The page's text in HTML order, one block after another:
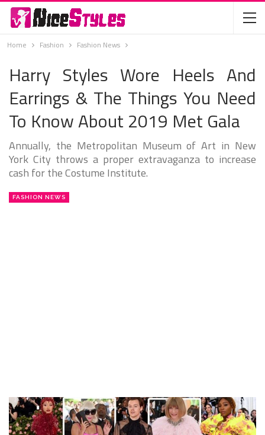
Home Fashion Fashion News
Harry Styles Wore Heels And
Earrings & The Things You Need
To Know About 2019 Met Gala
Annually, the Metropolitan Museum of Art in New
York City throws a proper extravaganza to increase
cash for the Costume Institute.
FASHION NEWS